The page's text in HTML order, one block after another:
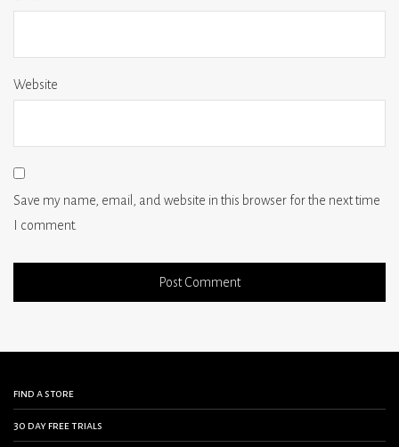
Website
Save my name, email, and website in this browser for the next time
I comment.
find a store
30 day free trials